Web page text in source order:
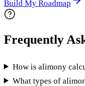
Build My Roadmap
Frequently
How is alimony
What types of